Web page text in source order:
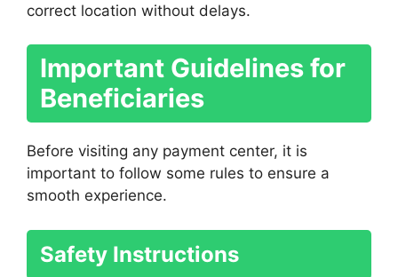
correct location without delays.
Important Guidelines for
Beneficiaries
Before visiting any payment center, it is
important to follow some rules to ensure a
smooth experience.
Safety Instructions